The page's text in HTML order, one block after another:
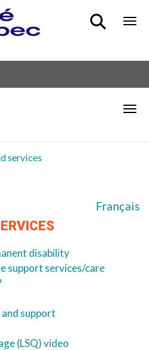
services
Français
disability
support services/care
support
(LSQ) video